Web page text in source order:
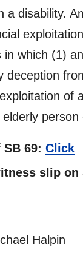
a disability.
in which (1)
deception
of
69: Click
slip on
Halpin